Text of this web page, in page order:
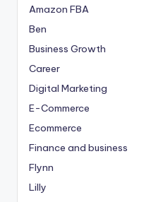
Amazon FBA
Ben
Business Growth
Career
Digital Marketing
E-Commerce
Ecommerce
Finance and business
Flynn
Lilly